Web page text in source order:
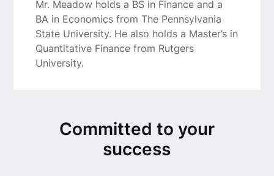
Mr. Meadow holds a BS in Finance and a
BA in Economics from The Pennsylvania
State University. He also holds a Master’s in
Quantitative Finance from Rutgers
University.
Committed to your
success